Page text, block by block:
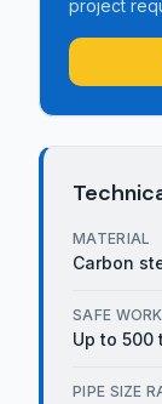
project
MATERIAL
Carbon
SAFE
Up to 500
PIPE SIZE